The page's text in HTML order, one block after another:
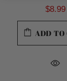
$8.99
ADD TO